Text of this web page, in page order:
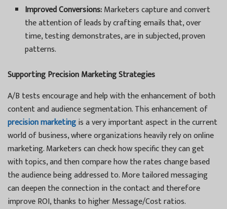
Improved Conversions:Marketers capture and convert
the attention of leads by crafting emails that, over
time, testing demonstrates, are in subjected, proven
patterns.
Supporting Precision Marketing Strategies
A/B tests encourage and help with the enhancement of both
content and audience segmentation. This enhancement of
precision marketingis a very important aspect in the current
world of business, where organizations heavily rely on online
marketing. Marketers can check how specific they can get
with topics, and then compare how the rates change based
the audience being addressed to. More tailored messaging
can deepen the connection in the contact and therefore
improve ROI, thanks to higher Message/Cost ratios.